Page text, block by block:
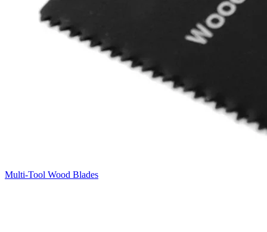
Multi-Tool Wood Blades